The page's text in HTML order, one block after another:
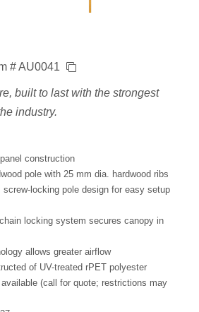
# AU0041
built to last with the strongest
industry.
construction
pole with 25 mm dia. hardwood ribs
screw-locking pole design for easy setup
locking system secures canopy in
allows greater airflow
of UV-treated rPET polyester
(call for quote; restrictions may